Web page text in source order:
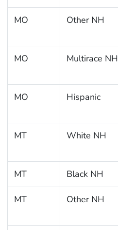
MO Other NH
MO Multirace NH
MO Hispanic
MT White NH
MT Black NH
MT Other NH